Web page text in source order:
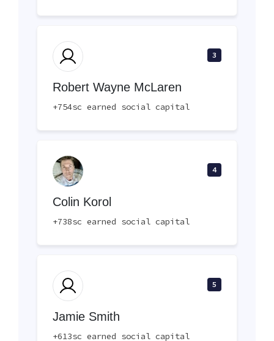
3
Robert Wayne McLaren
+754sc earned social capital
4
Colin Korol
+738sc earned social capital
5
Jamie Smith
+613sc earned social capital